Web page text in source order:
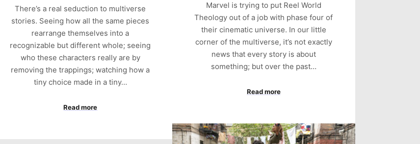
There’s a real seduction to multiverse
stories. Seeing how all the same pieces
rearrange themselves into a
recognizable but different whole; seeing
who these characters really are by
removing the trappings; watching how a
tiny choice made in a tiny…
Read more
Marvel is trying to put Reel World
Theology out of a job with phase four of
their cinematic universe. In our little
corner of the multiverse, it’s not exactly
news that every story is about
something; but over the past…
Read more